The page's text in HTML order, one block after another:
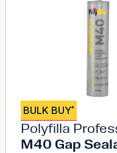
BULK BUY*
Polyfilla
M40 Gap